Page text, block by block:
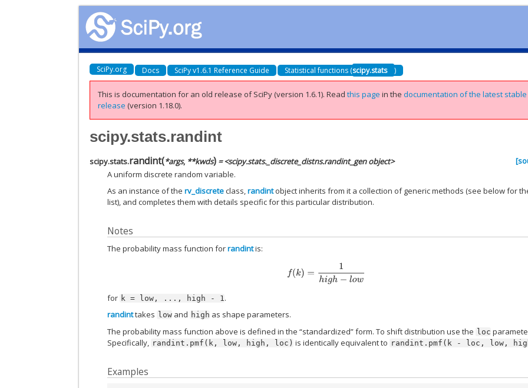
SciPy.org Docs SciPy v1.6.1 Reference Guide Statistical functions (scipy.stats )
This is documentation for an old release of SciPy (version 1.6.1).Readthis page in thedocumentation of the latest stable
release (version 1.18.0).
scipy.stats.randint
scipy.stats.randint(*args, **kwds) = <scipy.stats._discrete_distns.randint_gen object>
A uniform discrete random variable.
As an instance of therv_discreteclass,randintobject inherits from it a collection of generic methods (see below for
list), and completes them with details specific for this particular distribution.
Notes
The probability mass function forrandintis:
f
−lo
for k = low, ..., high - 1 .
randinttakes low and high as shape parameters.
The probability mass function above is defined in the “standardized” form. To shift distribution use the loc
Specifically,
randint.pmf(k, low, high, loc) is identically equivalent to randint.pmf(k - loc, low,
Examples